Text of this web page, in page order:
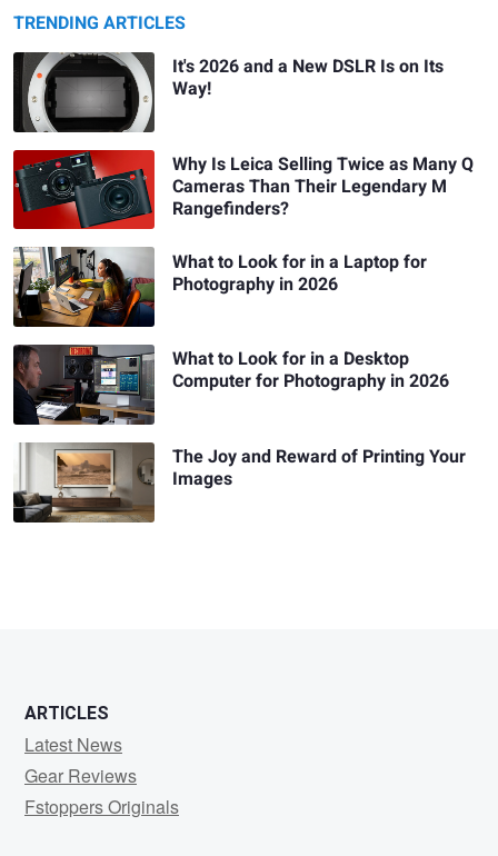
TRENDING ARTICLES
It's 2026 and a New DSLR Is on Its
Way!
Why Is Leica Selling Twice as Many Q
Cameras Than Their Legendary M
Rangefinders?
What to Look for in a Laptop for
Photography in 2026
What to Look for in a Desktop
Computer for Photography in 2026
The Joy and Reward of Printing Your
Images
ARTICLES
Latest News
Gear Reviews
Fstoppers Originals